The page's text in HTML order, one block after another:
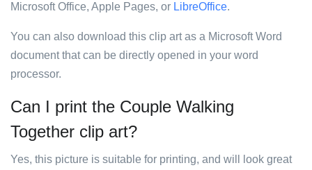
Microsoft Office, Apple Pages, or LibreOffice.
You can also download this clip art as a Microsoft Word
document that can be directly opened in your word
processor.
Can I print the Couple Walking
Together clip art?
Yes, this picture is suitable for printing, and will look great